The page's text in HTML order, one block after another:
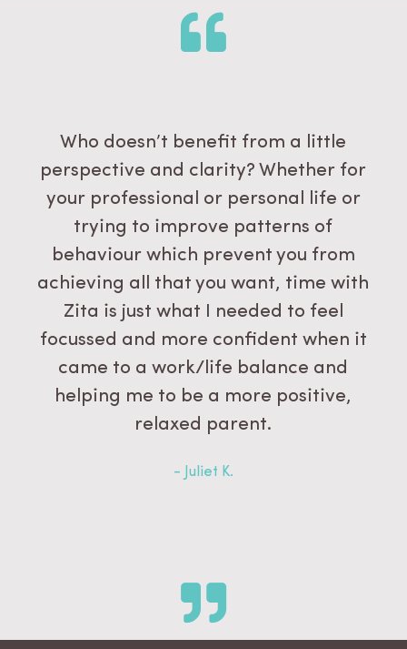
Who doesn’t benefit from a little
perspective and clarity? Whether for
your professional or personal life or
trying to improve patterns of
behaviour which prevent you from
achieving all that you want, time with
Zita is just what I needed to feel
focussed and more confident when it
came to a work/life balance and
helping me to be a more positive,
relaxed parent.
- Juliet K.